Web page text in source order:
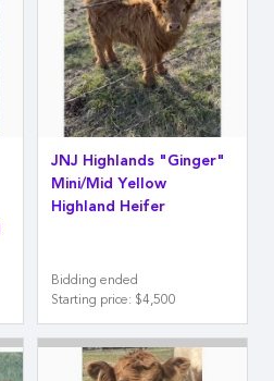
JNJ Highlands "Ginger"
Mini/Mid Yellow
Highland Heifer
Bidding ended
Starting price: $4,500